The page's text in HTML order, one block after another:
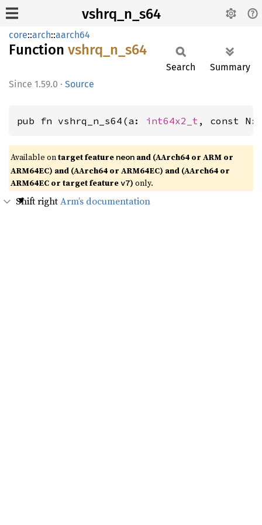
vshrq_n_s64
core::arch::aarch64
Function vshrq_ n_ s64
1.59.0 · Source
Search Summary
pub fn vshrq_n_s64(a: int64x2_t , const N:
Available ontarget feature neon and (AArch64 or ARM or
ARM64EC) and (AArch64 or ARM64EC) and (AArch64 or
ARM64EC or target featurev7) only.
Shift rightArm’s documentation